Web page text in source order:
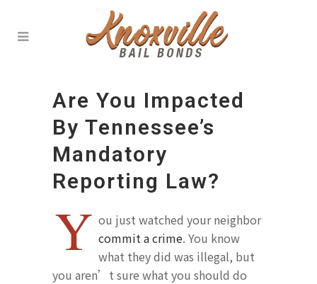
Are You Impacted
By Tennessee’s
Mandatory
Reporting Law?
Y ou just watched your neighbor
commit a crime. You know
what they did was illegal, but
you aren’t sure what you should do